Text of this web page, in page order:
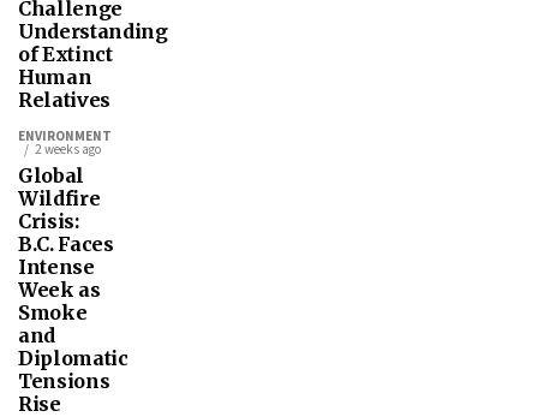
Challenge
Understanding
of Extinct
Human
Relatives
ENVIRONMENT
2 weeks ago
Global
Wildfire
Crisis:
B.C. Faces
Intense
Week as
Smoke
and
Diplomatic
Tensions
Rise